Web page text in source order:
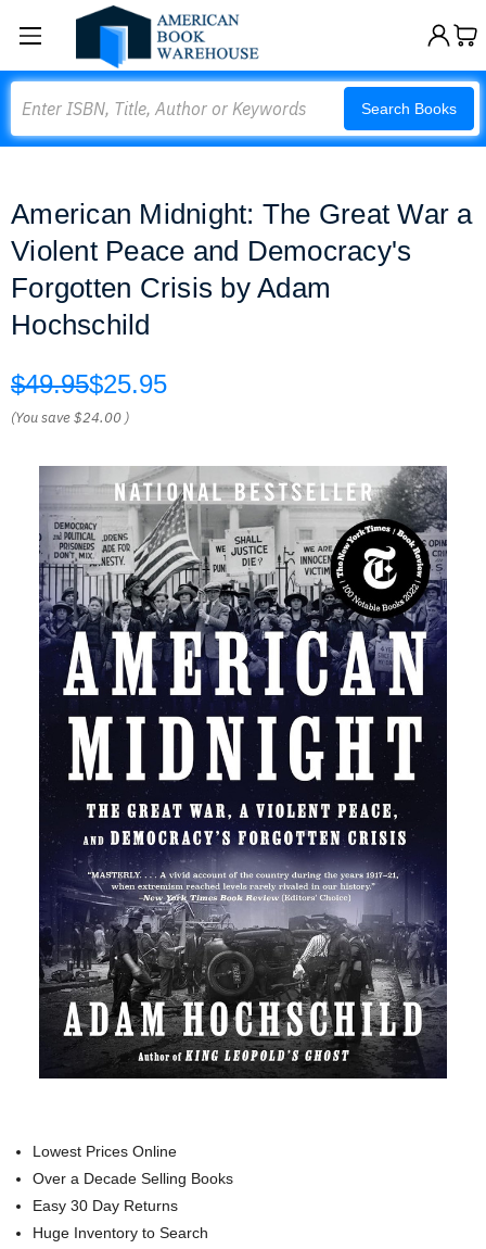
Search Books
American Midnight: The Great War a
Violent Peace and Democracy's
Forgotten Crisis by Adam
Hochschild
$49.95$25.95
(You save$24.00 )
Lowest Prices Online
Over a Decade Selling Books
Easy 30 Day Returns
Huge Inventory to Search